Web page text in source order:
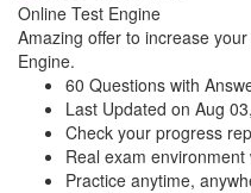
Online Test Engine
Amazing offer to increase
Engine.
60 Questions with
Last Updated on Aug
Check your progress
Real exam
Practice anytime,